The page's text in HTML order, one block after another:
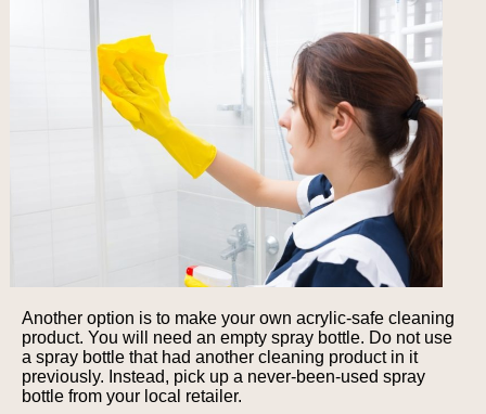
Another option is to make your own acrylic-safe cleaning
product. You will need an empty spray bottle. Do not use
a spray bottle that had another cleaning product in it
previously. Instead, pick up a never-been-used spray
bottle from your local retailer.